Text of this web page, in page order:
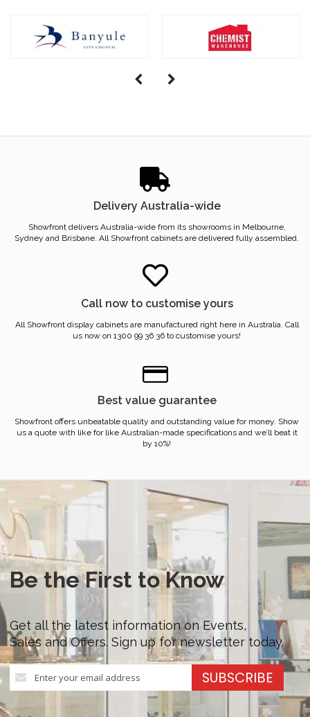
Delivery Australia-wide
Showfront delivers Australia-wide from its showrooms in Melbourne,
Sydney and Brisbane. All Showfront cabinets are delivered fully assembled.
Call now to customise yours
All Showfront display cabinets are manufactured right here in Australia. Call
us now on 1300 99 36 36 to customise yours!
Best value guarantee
Showfront offers unbeatable quality and outstanding value for money. Show
us a quote with like for like Australian-made specifications and we’ll beat it
by 10%!
Be the First to Know
Get all the latest information on Events,
Sales and Offers. Sign up for newsletter today.
Sign
Up
Our
SUBSCRIBE